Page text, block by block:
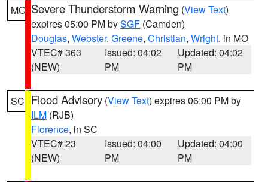
MO Severe Thunderstorm Warning (View Text)
expires 05:00 PM bySGF (Camden)
Douglas, Webster, Greene, Christian, Wright, in MO
VTEC# 363
(NEW)
Issued: 04:02
PM
Updated: 04:02
PM
SC Flood Advisory (View Text) expires 06:00 PM by
ILM (RJB)
Florence, in SC
VTEC# 23
(NEW)
Issued: 04:00
PM
Updated: 04:00
PM